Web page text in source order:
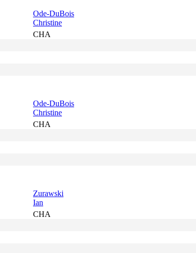
Ode-DuBois
Christine
CHA
Ode-DuBois
Christine
CHA
Zurawski
Ian
CHA